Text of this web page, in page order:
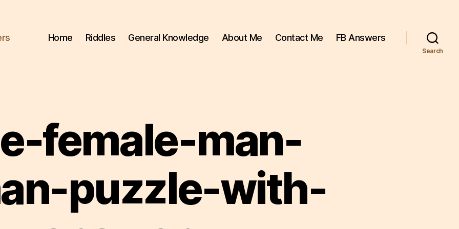
Home Riddles General Knowledge About Me Contact Me FB Answers
Search
female-man-
puzzle-with-